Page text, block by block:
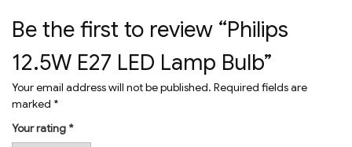
Be the first to review “Philips
12.5W E27 LED Lamp Bulb”
Your email address will not be published. Required fields are
marked *
Your rating *